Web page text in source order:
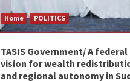
Home POLITICS
TASIS Government/ A federal
vision for wealth
and regional autonomy in